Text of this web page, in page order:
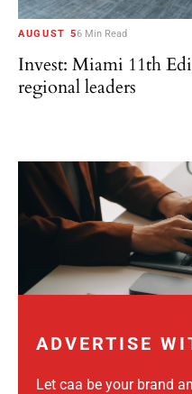
AUGUST 56 Min Read
Invest: Miami 11th
regional leaders
ADVERTISE
Let caa be your brand